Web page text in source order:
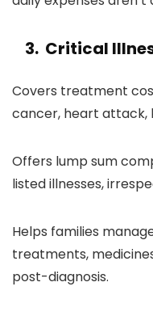
3. Critical
Covers treatment
cancer, heart attack,
Offers lump sum
listed illnesses,
Helps families
treatments,
post-diagnosis.